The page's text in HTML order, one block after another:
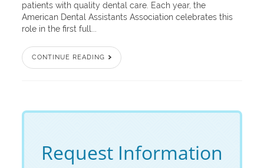
patients with quality dental care. Each year, the
American Dental Assistants Association celebrates this
role in the first full...
CONTINUE READING
Request Information